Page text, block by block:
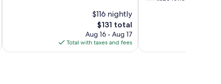
$116 nightly
The
price
is
$131
$131 total
Aug 16 - Aug 17
Total with taxes and fees
reviews